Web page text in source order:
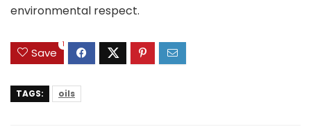
environmental respect.
Save
1
TAGS: oils